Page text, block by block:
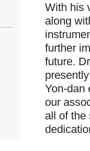
With his
along
further
future.
Yon-dan
our
all of the